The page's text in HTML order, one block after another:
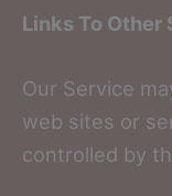
Links To Other
Our Service
web sites or
controlled by